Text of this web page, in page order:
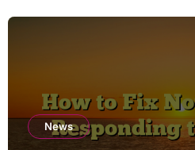
News